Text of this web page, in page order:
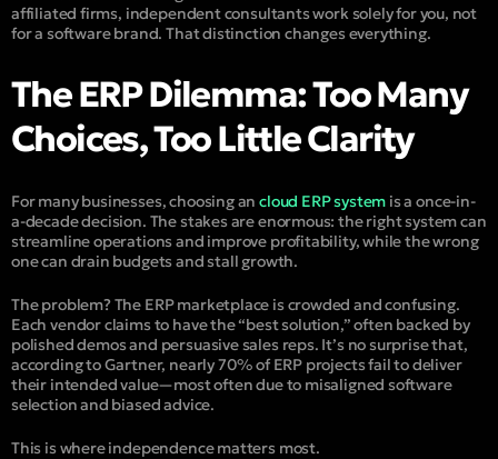
affiliated firms, independent consultants work solely for you, not
for a software brand. That distinction changes everything.
The ERP Dilemma: Too Many
Choices, Too Little Clarity
For many businesses, choosing ancloud ERP system is a once-in-
a-decade decision. The stakes are enormous: the right system can
streamline operations and improve profitability, while the wrong
one can drain budgets and stall growth.
The problem? The ERP marketplace is crowded and confusing.
Each vendor claims to have the “best solution,” often backed by
polished demos and persuasive sales reps. It’s no surprise that,
according to Gartner, nearly 70% of ERP projects fail to deliver
their intended value—most often due to misaligned software
selection and biased advice.
This is where independence matters most.